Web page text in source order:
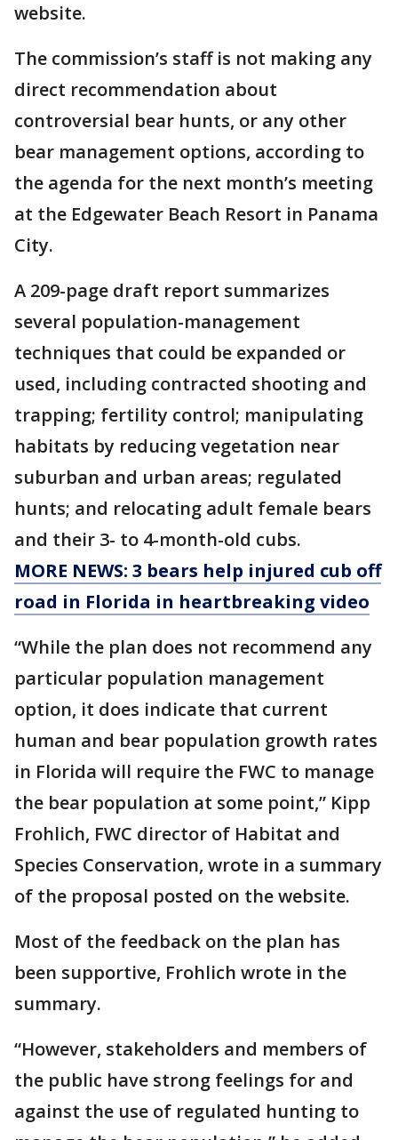
website.
The commission’s staff is not making any
direct recommendation about
controversial bear hunts, or any other
bear management options, according to
the agenda for the next month’s meeting
at the Edgewater Beach Resort in Panama
City.
A 209-page draft report summarizes
several population-management
techniques that could be expanded or
used, including contracted shooting and
trapping; fertility control; manipulating
habitats by reducing vegetation near
suburban and urban areas; regulated
hunts; and relocating adult female bears
and their 3- to 4-month-old cubs.
MORE NEWS: 3 bears help injured cub off
road in Florida in heartbreaking video
“While the plan does not recommend any
particular population management
option, it does indicate that current
human and bear population growth rates
in Florida will require the FWC to manage
the bear population at some point,” Kipp
Frohlich, FWC director of Habitat and
Species Conservation, wrote in a summary
of the proposal posted on the website.
Most of the feedback on the plan has
been supportive, Frohlich wrote in the
summary.
“However, stakeholders and members of
the public have strong feelings for and
against the use of regulated hunting to